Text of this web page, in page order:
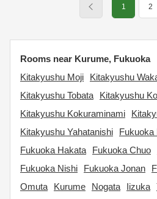
1 2
Rooms near Kurume, Fukuoka
Kitakyushu Moji
Kitakyushu
Kitakyushu Tobata
Kitakyushu
Kitakyushu Kokuraminami
Kitakyushu Yahatanishi
Fukuoka
Fukuoka Hakata
Fukuoka Chuo
Fukuoka Nishi
Fukuoka Jonan
Omuta
Kurume Nogata Iizuka